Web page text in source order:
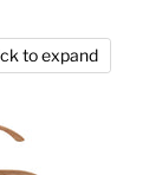
to expand